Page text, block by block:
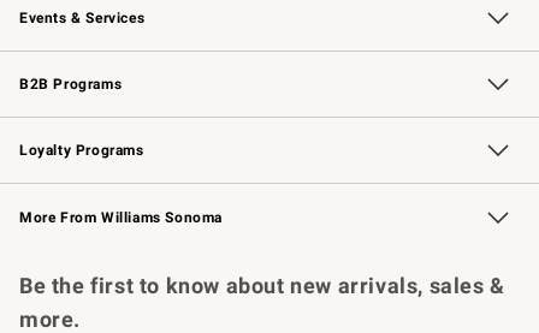
Events & Services
Wedding & Gift Registry Free Design Services
Events Knife Sharpening
Gift Cards
B2B Programs
B2B Overview Contract
Trade Professional Chefs
Corporate Gifting
Loyalty Programs
Williams Sonoma Credit Card Key Rewards
Williams Sonoma Reserve
More From Williams Sonoma
Be the first to know about new arrivals, sales &
more.